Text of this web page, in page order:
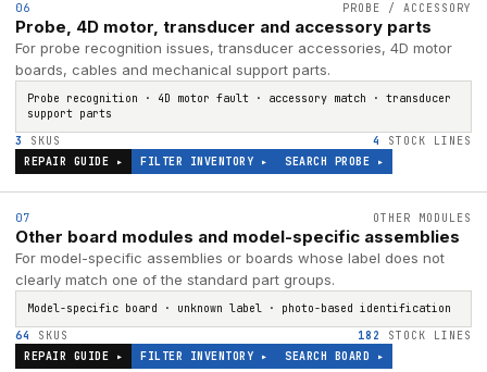
06 PROBE / ACCESSORY
Probe, 4D motor, transducer and accessory parts
For probe recognition issues, transducer accessories, 4D motor
boards, cables and mechanical support parts.
Probe recognition · 4D motor fault · accessory match · transducer
support parts
3
SKUS 4
STOCK LINES
REPAIR GUIDE ▸
FILTER INVENTORY ▸ SEARCH PROBE ▸
07 OTHER MODULES
Other board modules and model-specific assemblies
For model-specific assemblies or boards whose label does not
clearly match one of the standard part groups.
Model-specific board · unknown label · photo-based identification
64
SKUS 182
STOCK LINES
REPAIR GUIDE ▸
FILTER INVENTORY ▸ SEARCH BOARD ▸